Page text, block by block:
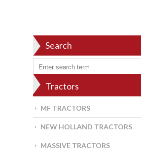
Search
Tractors
MF TRACTORS
NEW HOLLAND TRACTORS
MASSIVE TRACTORS